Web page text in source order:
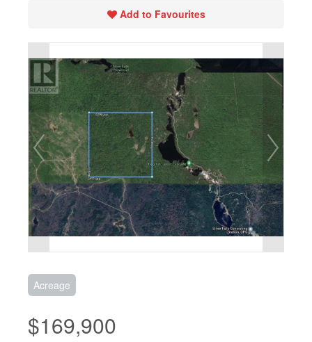
Add to Favourites
Acreage
$169,900